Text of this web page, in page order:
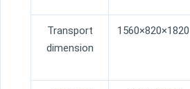
Transport
dimension
1560×820×1820